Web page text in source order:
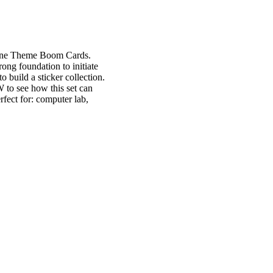
Theme Boom Cards.
foundation to initiate
build a sticker collection.
to see how this set can
for: computer lab,